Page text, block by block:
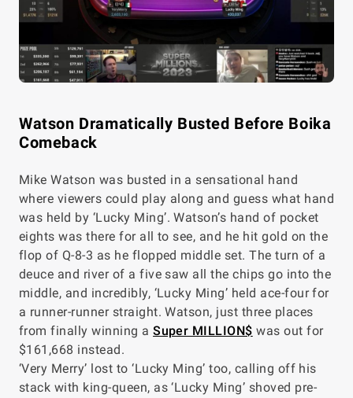
Watson Dramatically Busted Before Boika
Comeback
Mike Watson was busted in a sensational hand
where viewers could play along and guess what hand
was held by ‘Lucky Ming’. Watson’s hand of pocket
eights was there for all to see, and he hit gold on the
flop of Q-8-3 as he flopped middle set. The turn of a
deuce and river of a five saw all the chips go into the
middle, and incredibly, ‘Lucky Ming’ held ace-four for
a runner-runner straight. Watson, just three places
from finally winning aSuper MILLION$ was out for
$161,668 instead.
‘Very Merry’ lost to ‘Lucky Ming’ too, calling off his
stack with king-queen, as ‘Lucky Ming’ shoved pre-